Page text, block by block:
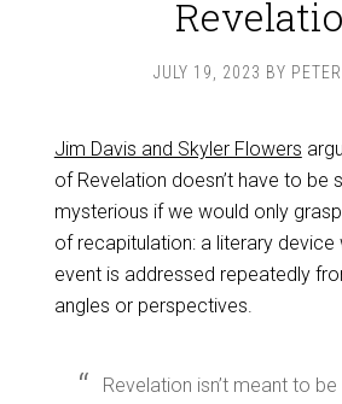
JULY 19, 2023 BY PETER
Jim Davis and Skyler Flowers
of Revelation doesn’t have to be
mysterious if we would only grasp
of recapitulation: a literary device
event is addressed repeatedly
angles or perspectives.
Revelation isn’t meant to be